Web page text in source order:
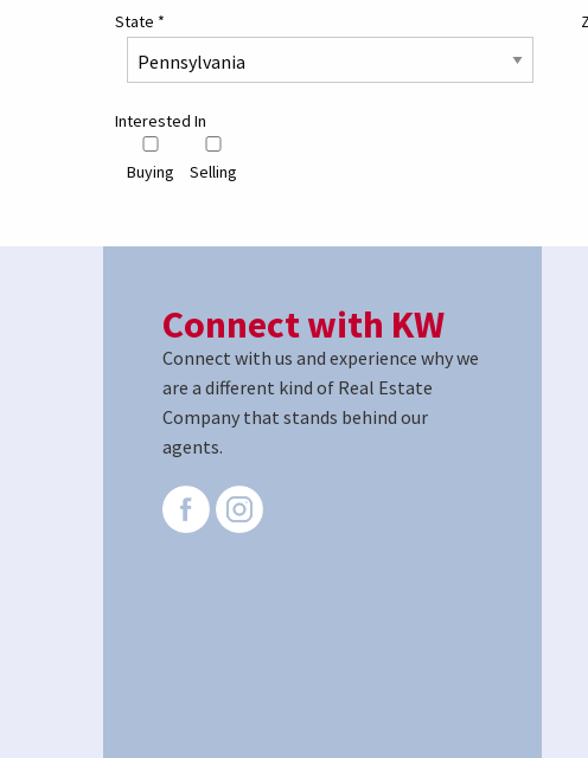
State *
Interested In
Buying Selling
Connect with KW
Connect with us and experience why we
are a different kind of Real Estate
Company that stands behind our
agents.